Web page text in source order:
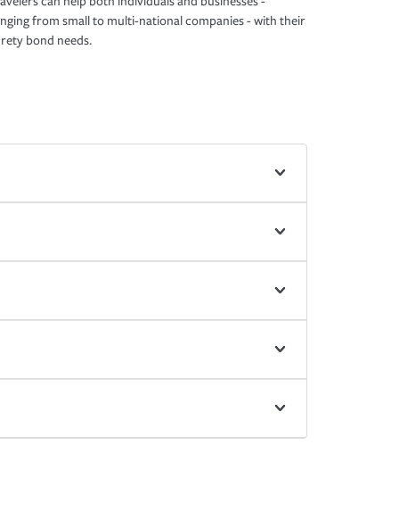
from small to multi-national companies - with their
bond needs.